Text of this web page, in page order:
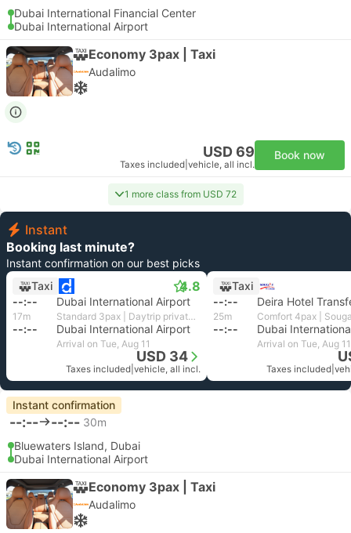
Dubai International Financial Center
Dubai International Airport
Economy 3pax | Taxi
Audalimo
USD 69
Taxes included vehicle, all incl.
Book now
1 more class from USD 72
Instant
Booking last minute?
Instant confirmation on our best picks
Taxi
4.8
--:-- Dubai International Airport
17m Standard 3pax | Daytrip private transfer with English speaking driver
--:-- Dubai International Airport
Arrival on Tue, Aug 11
USD 34
Taxes included vehicle, all incl.
Taxi
--:--
Deira Hotel
25m
--:-- Dubai
Arrival on Tue, Aug 11
Taxes included
Instant confirmation
--:-- --:-- 30m
Bluewaters Island, Dubai
Dubai International Airport
Economy 3pax | Taxi
Audalimo